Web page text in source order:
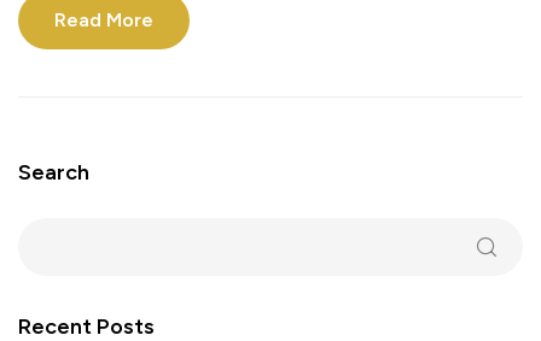
Read More
Search
Recent Posts